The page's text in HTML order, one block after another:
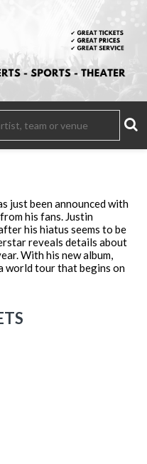
just been announced with
his fans. Justin
his hiatus seems to be
reveals details about
With his new album,
world tour that begins on